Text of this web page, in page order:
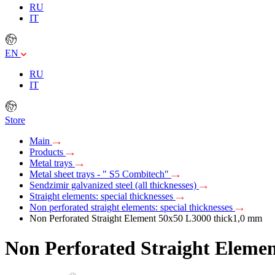
RU
IT
EN
RU
IT
Store
Main
Products
Metal trays
Metal sheet trays - " S5 Combitech"
Sendzimir galvanized steel (all thicknesses)
Straight elements: special thicknesses
Non perforated straight elements: special thicknesses
Non Perforated Straight Element 50х50 L3000 thick1,0 mm
Non Perforated Straight